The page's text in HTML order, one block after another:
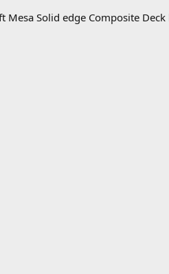
Mesa Solid edge Composite Deck